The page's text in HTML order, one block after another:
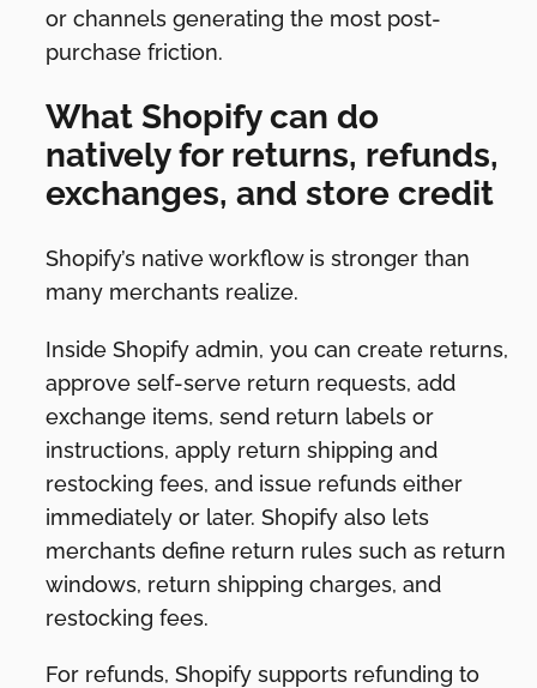
or channels generating the most post-
purchase friction.
What Shopify can do
natively for returns, refunds,
exchanges, and store credit
Shopify’s native workflow is stronger than
many merchants realize.
Inside Shopify admin, you can create returns,
approve self-serve return requests, add
exchange items, send return labels or
instructions, apply return shipping and
restocking fees, and issue refunds either
immediately or later. Shopify also lets
merchants define return rules such as return
windows, return shipping charges, and
restocking fees.
For refunds, Shopify supports refunding to